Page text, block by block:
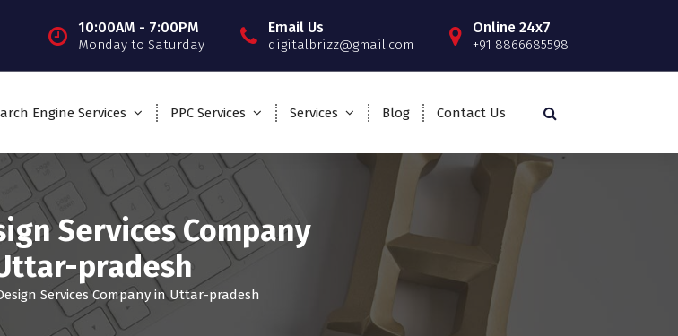
10:00AM - 7:00PM
Monday to Saturday
Email Us
digitalbrizz@gmail.com
Online 24x7
+91 8866685598
Engine Services PPC Services Services Blog Contact Us
Services Company
pradesh
Services Company in Uttar-pradesh